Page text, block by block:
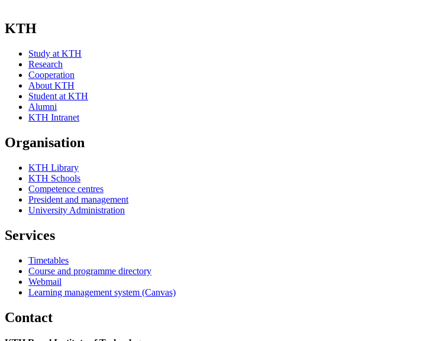
KTH
Study at KTH
Research
Cooperation
About KTH
Student at KTH
Alumni
KTH Intranet
Organisation
KTH Library
KTH Schools
Competence centres
President and management
University Administration
Services
Timetables
Course and programme directory
Webmail
Learning management system (Canvas)
Contact